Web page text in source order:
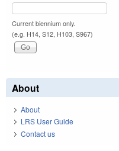
Current biennium only.
(e.g. H14, S12, H103, S967)
About
About
LRS User Guide
Contact us